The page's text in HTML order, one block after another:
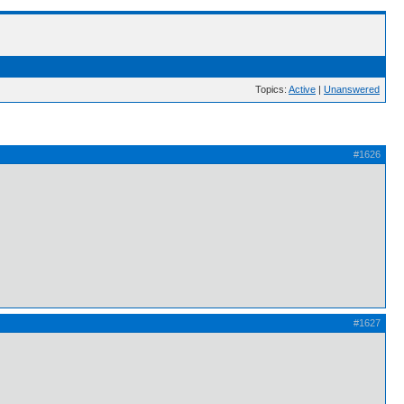
Topics: Active | Unanswered
#1626
#1627